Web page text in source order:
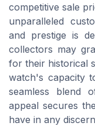
competitive sale
unparalleled
and prestige is
collectors may
for their historical
watch's capacity
seamless blend
appeal secures
have in any